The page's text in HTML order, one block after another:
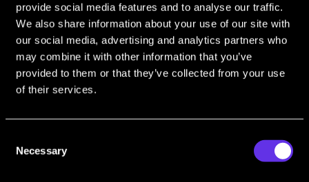
provide social media features and to analyse our traffic.
We also share information about your use of our site with
our social media, advertising and analytics partners who
may combine it with other information that you’ve
provided to them or that they’ve collected from your use
of their services.
Selection
Necessary
Among many models of identity tracing that OSINT
excels in, tracking a path from transaction to identity
has become vital for catching suspects. What once
seemed like an impossible challenge for law
enforcement - linking an anonymous actor to an
identity via secure and often encrypted payment
identities through this pathway has helped take
OSINT from a niche toolset to a mainstream weapon